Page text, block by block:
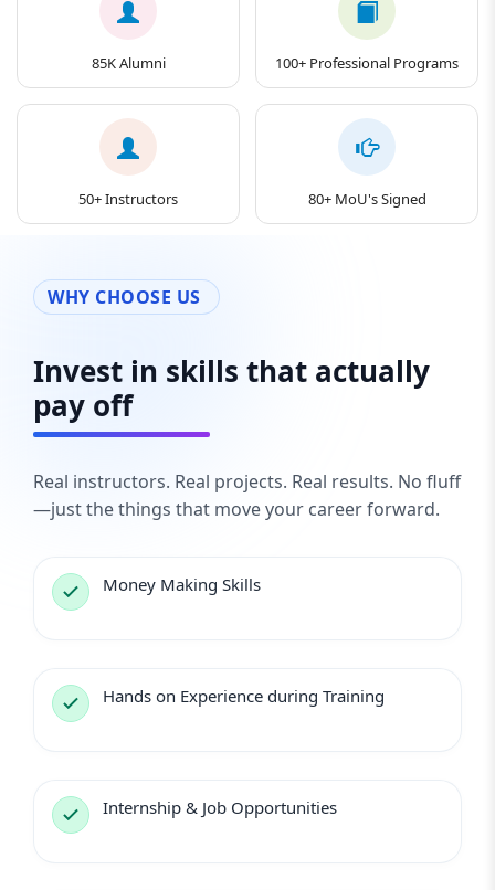
85K Alumni 100+ Professional Programs
50+ Instructors 80+ MoU's Signed
WHY CHOOSE US
Invest in skills that actually
pay off
Real instructors. Real projects. Real results. No fluff
—just the things that move your career forward.
Money Making Skills
Hands on Experience during Training
Internship & Job Opportunities